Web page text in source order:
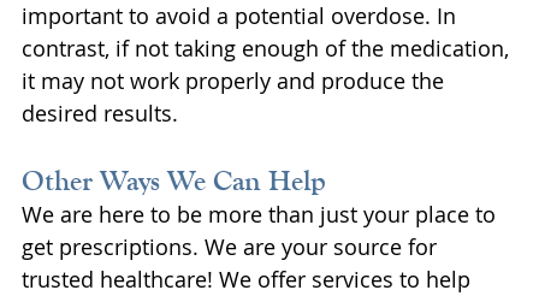
important to avoid a potential overdose. In
contrast, if not taking enough of the medication,
it may not work properly and produce the
desired results.
Other Ways We Can Help
We are here to be more than just your place to
get prescriptions. We are your source for
trusted healthcare! We offer services to help